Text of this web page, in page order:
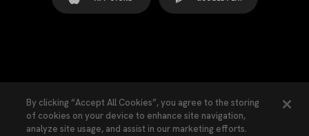
Cookies Settings Contacts Press
By clicking “Accept All Cookies”, you agree to the storing
of cookies on your device to enhance site navigation,
analyze site usage, and assist in our marketing efforts.